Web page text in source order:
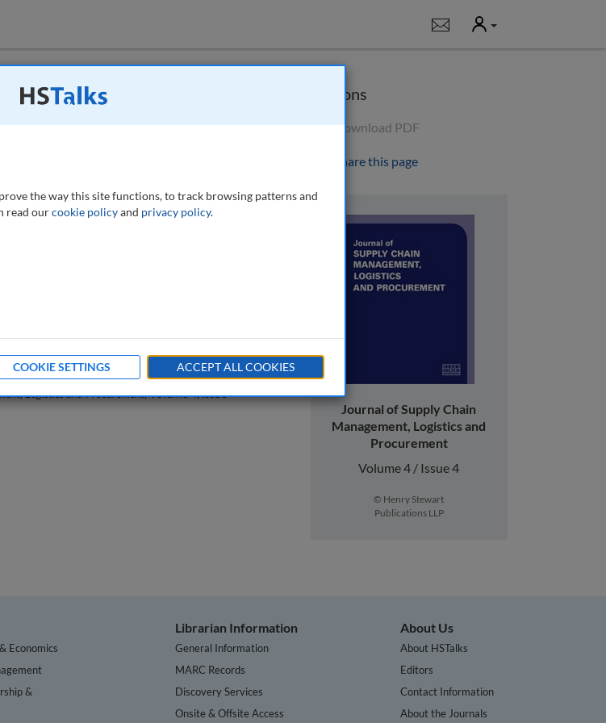
Notifications
User
Logistics and Procurement, Volume 4, Issue
Options
Download PDF
Share this page
Journal of Supply Chain
Management, Logistics and
Procurement
Volume 4 / Issue 4
© Henry Stewart
Publications LLP
Economics
&
Librarian Information
General Information
MARC Records
Discovery Services
Onsite & Offsite Access
About Us
About HSTalks
Editors
Contact Information
About the Journals
the way this site functions, to track browsing patterns and
read ourcookie policyand privacy policy.
COOKIE SETTINGS ACCEPT ALL COOKIES